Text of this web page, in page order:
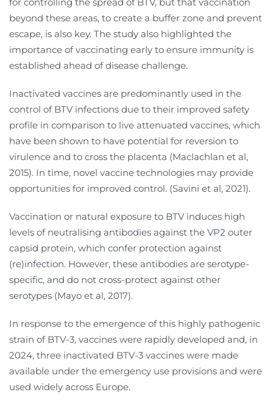
beyond these areas, to create a buffer zone and prevent
escape, is also key. The study also highlighted the
importance of vaccinating early to ensure immunity is
established ahead of disease challenge.
Inactivated vaccines are predominantly used in the
control of BTV infections due to their improved safety
profile in comparison to live attenuated vaccines, which
have been shown to have potential for reversion to
virulence and to cross the placenta (Maclachlan et al,
2015). In time, novel vaccine technologies may provide
opportunities for improved control. (Savini et al, 2021).
Vaccination or natural exposure to BTV induces high
levels of neutralising antibodies against the VP2 outer
capsid protein, which confer protection against
(re)infection. However, these antibodies are serotype-
specific, and do not cross-protect against other
serotypes (Mayo et al, 2017).
In response to the emergence of this highly pathogenic
strain of BTV-3, vaccines were rapidly developed and, in
2024, three inactivated BTV-3 vaccines were made
available under the emergency use provisions and were
used widely across Europe.